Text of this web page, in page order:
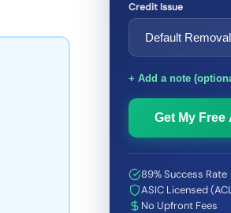
Credit Issue
+ Add a note
Get My
89% Success Rate
ASIC Licensed
No Upfront Fees